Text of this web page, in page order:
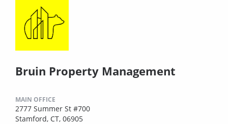
Bruin Property Management
MAIN OFFICE
2777 Summer St #700
Stamford, CT, 06905